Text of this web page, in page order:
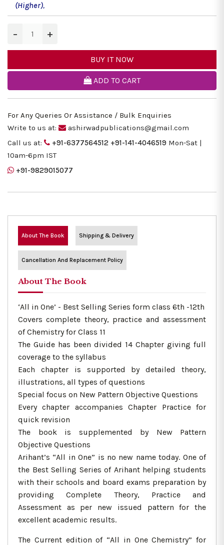
(Higher),
− +
BUY IT NOW
ADD TO CART
For Any Queries Or Assistance / Bulk Enquiries
Write to us at:
ashirwadpublications@gmail.com
Call us at:
+91-6377564512 +91-141-4046519 Mon-Sat |
10am-6pm IST
+91-9829015077
About The Book Shipping & Delivery
Cancellation And Replacement Policy
About The Book
‘All in One’ - Best Selling Series form class 6th -12th
Covers complete theory, practice and assessment
of Chemistry for Class 11
The Guide has been divided 14 Chapter giving full
coverage to the syllabus
Each chapter is supported by detailed theory,
illustrations, all types of questions
Special focus on New Pattern Objective Questions
Every chapter accompanies Chapter Practice for
quick revision
The book is supplemented by New Pattern
Objective Questions
Arihant’s “All in One” is no new name today. One of
the Best Selling Series of Arihant helping students
with their schools and board exams preparation by
providing Complete Theory, Practice and
Assessment as per new issued pattern for the
excellent academic results.
The Current edition of “All in One Chemistry” for